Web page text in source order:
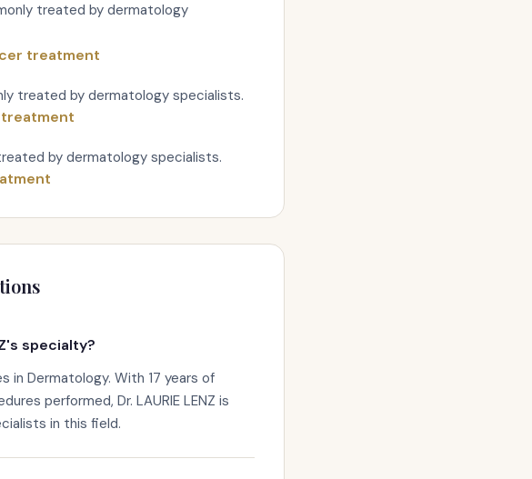
treated by dermatology
treatment
treated by dermatology specialists.
treatment
by dermatology specialists.
specialty?
in Dermatology. With 17 years of
performed, Dr. LAURIE LENZ is
in this field.